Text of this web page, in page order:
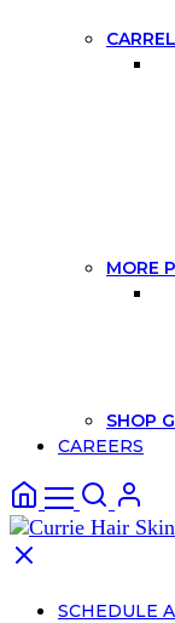
MORE
SHOP
CAREERS
SCHEDULE